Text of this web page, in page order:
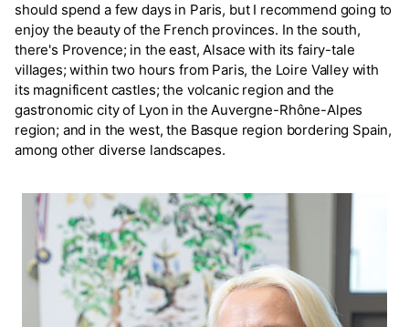
should spend a few days in Paris, but I recommend going to
enjoy the beauty of the French provinces. In the south,
there's Provence; in the east, Alsace with its fairy-tale
villages; within two hours from Paris, the Loire Valley with
its magnificent castles; the volcanic region and the
gastronomic city of Lyon in the Auvergne-Rhône-Alpes
region; and in the west, the Basque region bordering Spain,
among other diverse landscapes.